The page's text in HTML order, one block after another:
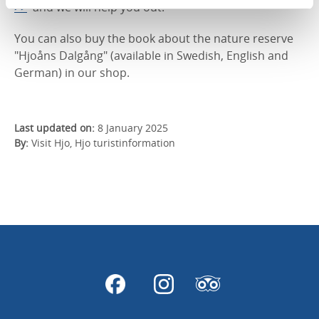
>>and we will help you out.
You can also buy the book about the nature reserve
"Hjoåns Dalgång" (available in Swedish, English and
German) in our shop.
Last updated on: 8 January 2025
By: Visit Hjo, Hjo turistinformation